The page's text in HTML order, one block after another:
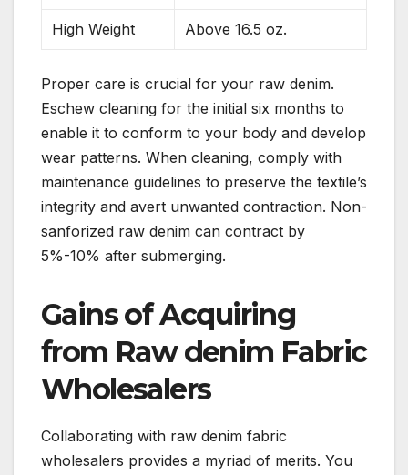
High Weight Above 16.5 oz.
Proper care is crucial for your raw denim.
Eschew cleaning for the initial six months to
enable it to conform to your body and develop
wear patterns. When cleaning, comply with
maintenance guidelines to preserve the textile’s
integrity and avert unwanted contraction. Non-
sanforized raw denim can contract by
5%-10% after submerging.
Gains of Acquiring
from Raw denim Fabric
Wholesalers
Collaborating with raw denim fabric
wholesalers provides a myriad of merits. You